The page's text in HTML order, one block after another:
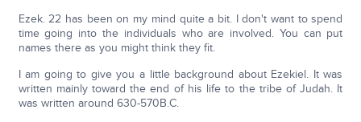
Ezek. 22 has been on my mind quite a bit. I don't want to spend
time going into the individuals who are involved. You can put
names there as you might think they fit.
I am going to give you a little background about Ezekiel. It was
written mainly toward the end of his life to the tribe of Judah. It
was written around 630-570B.C.